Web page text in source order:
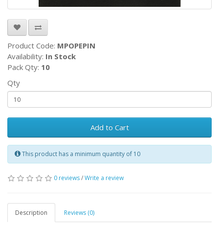
Product Code: MPOPEPIN
Availability: In Stock
Pack Qty: 10
Qty
Add to Cart
This product has a minimum quantity of 10
0 reviews/Write a review
Description Reviews (0)